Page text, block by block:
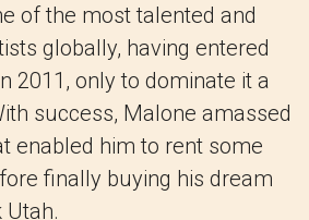
of the most talented and
globally, having entered
2011, only to dominate it a
success, Malone amassed
enabled him to rent some
finally buying his dream
Utah.